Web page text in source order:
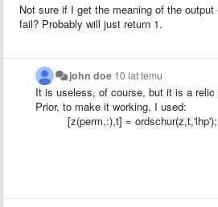
Not sure if I get the meaning of the output
fail? Probably will just return 1.
john doe 10 lat temu
It is useless, of course, but it is a relic
Prior, to make it working, I used:
[z(perm,:),t] =